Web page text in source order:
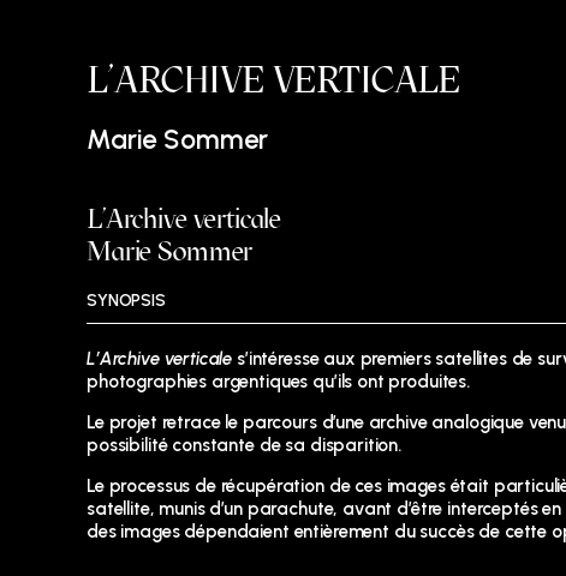
L’ARCHIVE VERTICALE
Marie Sommer
L’Archive verticale
Marie Sommer
SYNOPSIS
L’Archive verticale s’intéresse aux premiers satellites de
photographies argentiques qu’ils ont produites.
Le projet retrace le parcours d’une archive analogique
possibilité constante de sa disparition.
Le processus de récupération de ces images était
satellite, munis d’un parachute, avant d’être interceptés
des images dépendaient entièrement du succès de cette